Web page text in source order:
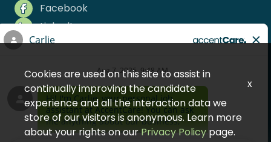
Facebook
LinkedIn
Instagram
Glassdoor
Cookies are used on this site to assist in
continually improving the candidate
experience and all the interaction data we
store of our visitors is anonymous. Learn more
about your rights on ourPrivacy Policypage.
x